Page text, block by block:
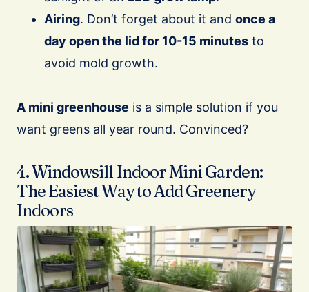
Airing. Don’t forget about it and once a
day open the lid for 10-15 minutes to
avoid mold growth.
A mini greenhouse is a simple solution if you
want greens all year round. Convinced?
4. Windowsill Indoor Mini Garden:
The Easiest Way to Add Greenery
Indoors